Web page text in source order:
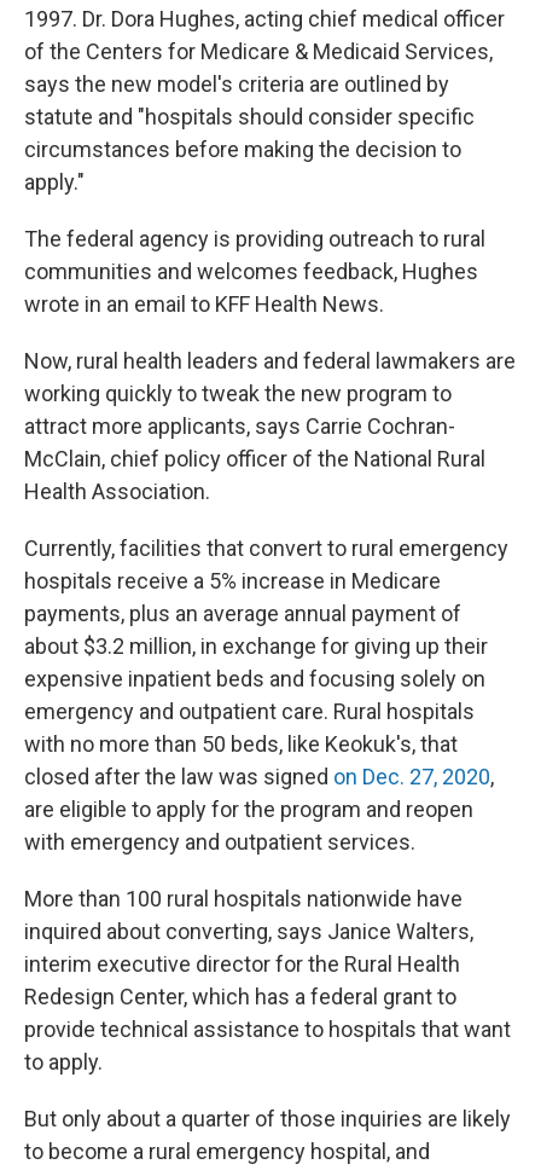
1997. Dr. Dora Hughes, acting chief medical officer
of the Centers for Medicare & Medicaid Services,
says the new model's criteria are outlined by
statute and "hospitals should consider specific
circumstances before making the decision to
apply."
The federal agency is providing outreach to rural
communities and welcomes feedback, Hughes
wrote in an email to KFF Health News.
Now, rural health leaders and federal lawmakers are
working quickly to tweak the new program to
attract more applicants, says Carrie Cochran-
McClain, chief policy officer of the National Rural
Health Association.
Currently, facilities that convert to rural emergency
hospitals receive a 5% increase in Medicare
payments, plus an average annual payment of
about $3.2 million, in exchange for giving up their
expensive inpatient beds and focusing solely on
emergency and outpatient care. Rural hospitals
with no more than 50 beds, like Keokuk's, that
closed after the law was signed on Dec. 27, 2020,
are eligible to apply for the program and reopen
with emergency and outpatient services.
More than 100 rural hospitals nationwide have
inquired about converting, says Janice Walters,
interim executive director for the Rural Health
Redesign Center, which has a federal grant to
provide technical assistance to hospitals that want
to apply.
But only about a quarter of those inquiries are likely
to become a rural emergency hospital, and